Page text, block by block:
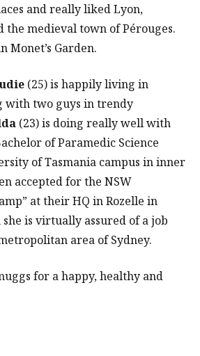
and really liked Lyon,
the medieval town of Pérouges.
Monet’s Garden.
(25) is happily living in
with two guys in trendy
(23) is doing really well with
of Paramedic Science
of Tasmania campus in inner
accepted for the NSW
at their HQ in Rozelle in
is virtually assured of a job
area of Sydney.
for a happy, healthy and